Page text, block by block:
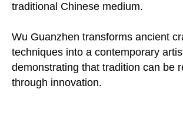
traditional Chinese medium.
Wu Guanzhen transforms ancient
techniques into a contemporary
demonstrating that tradition can be
through innovation.